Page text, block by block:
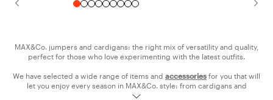
MAX&Co. jumpers and cardigans: the right mix of versatility and quality,
perfect for those who love experimenting with the latest outfits.
We have selected a wide range of items and accessories for you that will
let you enjoy every season in MAX&Co. style: from cardigans and
sweaters to turtlenecks. Opt for pieces in solid colour, a wardrobe